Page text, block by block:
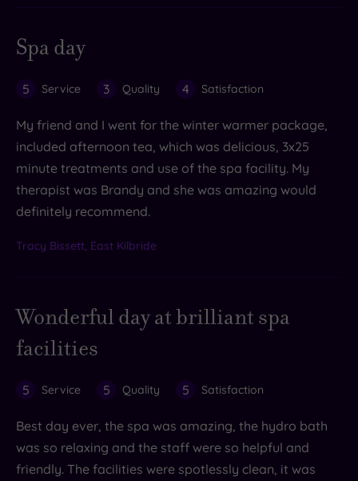
Spa day
5 Service 3 Quality 4 Satisfaction
My friend and I went for the winter warmer package,
included afternoon tea, which was delicious, 3x25
minute treatments and use of the spa facility. My
therapist was Brandy and she was amazing would
definitely recommend.
Tracy Bissett, East Kilbride
Wonderful day at brilliant spa
facilities
5 Service 5 Quality 5 Satisfaction
Best day ever, the spa was amazing, the hydro bath
was so relaxing and the staff were so helpful and
friendly. The facilities were spotlessly clean, it was